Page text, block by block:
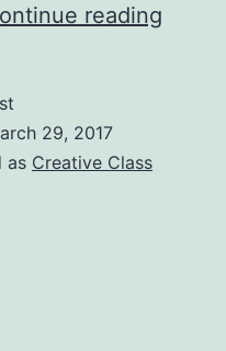
reading
29, 2017
as Creative Class